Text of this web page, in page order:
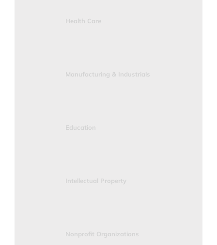
Health Care
Manufacturing & Industrials
Education
Intellectual Property
Nonprofit Organizations